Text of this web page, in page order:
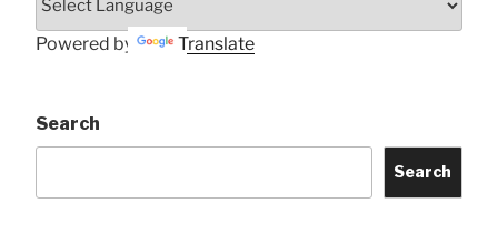
Powered by Translate
Search
Search